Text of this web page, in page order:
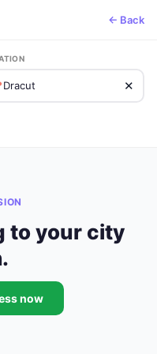
← Back
✕
to your city
now